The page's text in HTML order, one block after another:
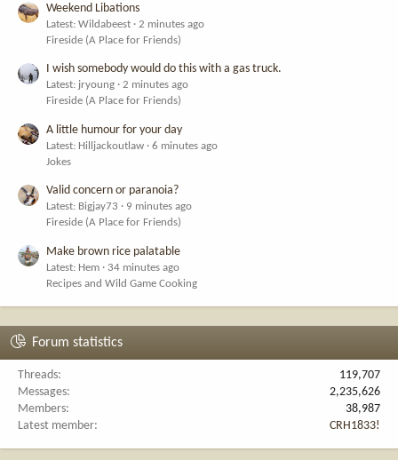
Weekend Libations
Latest: Wildabeest
2 minutes ago
Fireside (A Place for Friends)
I wish somebody would do this with a gas truck.
Latest: jryoung
2 minutes ago
Fireside (A Place for Friends)
A little humour for your day
Latest: Hilljackoutlaw
6 minutes ago
Jokes
Valid concern or paranoia?
Latest: Bigjay73
9 minutes ago
Fireside (A Place for Friends)
Make brown rice palatable
Latest: Hem
34 minutes ago
Recipes and Wild Game Cooking
Forum statistics
Threads
119,707
Messages
2,235,626
Members
38,987
Latest member
CRH1833!